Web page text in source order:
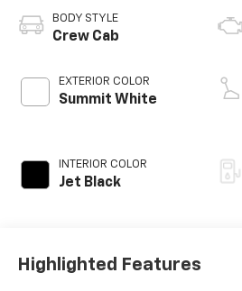
BODY STYLE
Crew Cab
EXTERIOR COLOR
Summit White
INTERIOR COLOR
Jet Black
Highlighted Features